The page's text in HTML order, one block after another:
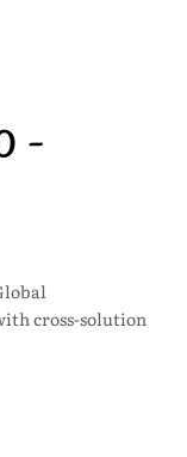
-
cross-solution